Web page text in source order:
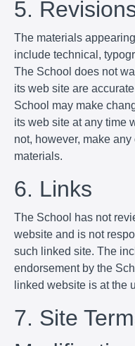
5.
The materials
include technical,
The School does not
its web site are
School may make
its web site at any time
not, however, make
materials.
6. Links
The School has not
website and is not
such linked site. The
endorsement by the
linked website is at the
7. Site